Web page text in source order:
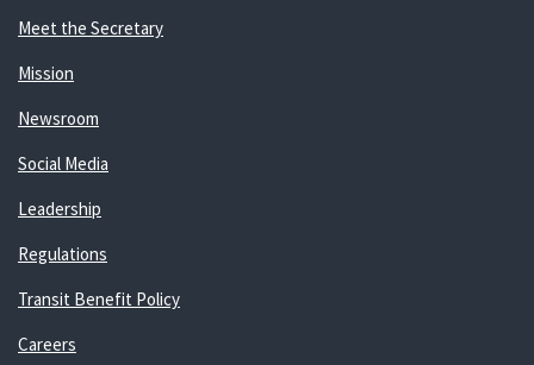
Meet the Secretary
Mission
Newsroom
Social Media
Leadership
Regulations
Transit Benefit Policy
Careers